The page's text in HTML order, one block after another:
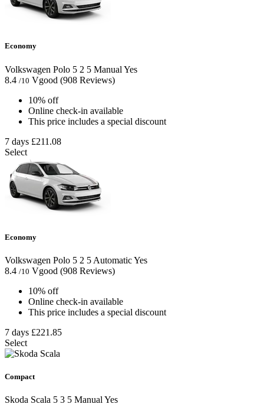
Economy
Volkswagen Polo 5 2 5 Manual Yes
8.4 /10 Vgood (908 Reviews)
10% off
Online check-in available
This price includes a special discount
7 days £211.08
Select
Economy
Volkswagen Polo 5 2 5 AutomaticYes
8.4 /10 Vgood (908 Reviews)
10% off
Online check-in available
This price includes a special discount
7 days £221.85
Select
Compact
Skoda Scala 5 3 5 Manual Yes